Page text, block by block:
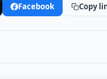
Facebook Copy